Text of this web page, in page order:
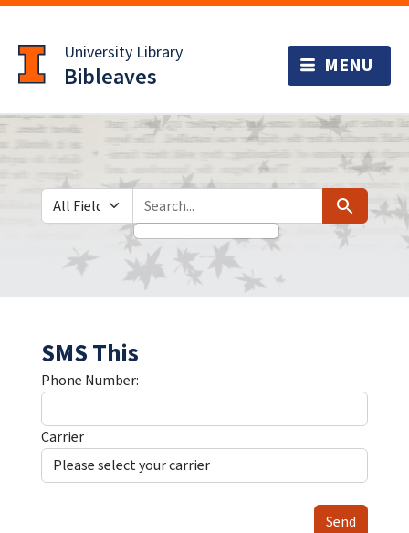
to
main
content
University Library
Bibleaves
Search in
search for Search
SMS This
Phone Number:
Carrier
Send